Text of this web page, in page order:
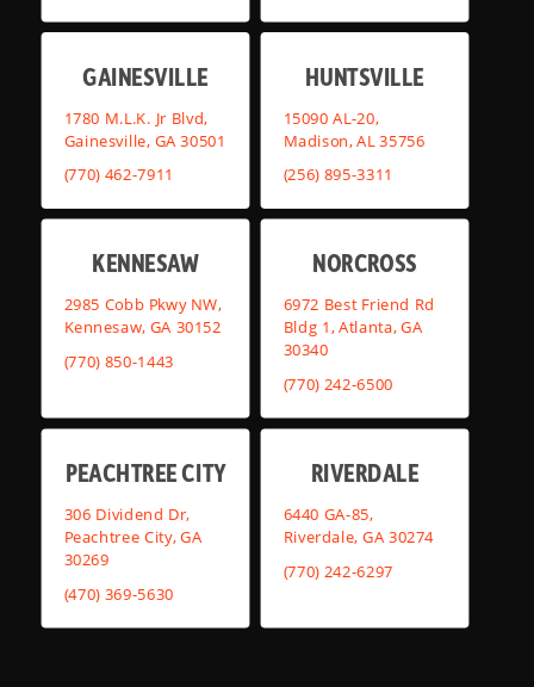
GAINESVILLE
1780 M.L.K. Jr Blvd,
Gainesville, GA 30501
(770) 462-7911
HUNTSVILLE
15090 AL-20,
Madison, AL 35756
(256) 895-3311
KENNESAW
2985 Cobb Pkwy NW,
Kennesaw, GA 30152
(770) 850-1443
NORCROSS
6972 Best Friend Rd
Bldg 1, Atlanta, GA
30340
(770) 242-6500
PEACHTREE CITY
306 Dividend Dr,
Peachtree City, GA
30269
(470) 369-5630
RIVERDALE
6440 GA-85,
Riverdale, GA 30274
(770) 242-6297